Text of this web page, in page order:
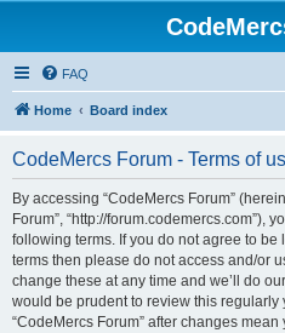
FAQ
Home Board index
CodeMercs Forum - Terms of
By accessing “CodeMercs Forum”
Forum”, “http://forum.codemercs.com”),
following terms. If you do not agree to
terms then please do not access and/or
change these at any time and we’ll do
would be prudent to review this
“CodeMercs Forum” after changes